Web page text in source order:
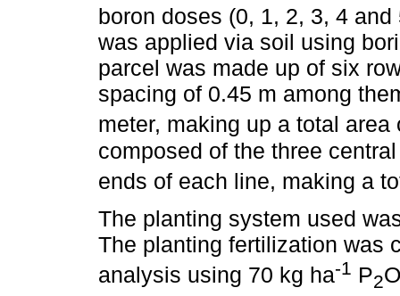
boron doses (0, 1, 2, 3, 4 and
was applied via soil using
parcel was made up of six
spacing of 0.45 m among
meter, making up a total area
composed of the three
ends of each line, making a
The planting system used
The planting fertilization was
analysis using 70 kg ha-1 P2O